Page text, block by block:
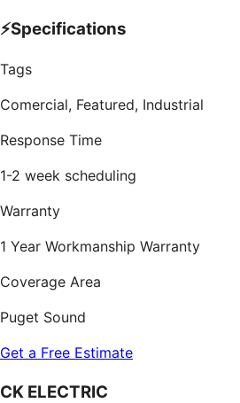
⚡Specifications
Tags
Comercial, Featured, Industrial
Response Time
1-2 week scheduling
Warranty
1 Year Workmanship Warranty
Coverage Area
Puget Sound
Get a Free Estimate
CK ELECTRIC